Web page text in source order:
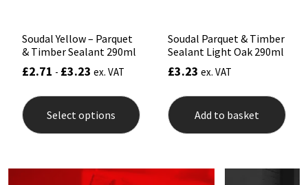
Soudal Yellow – Parquet
& Timber Sealant 290ml
£2.71 - £3.23 ex. VAT
Select options
product
has
multiple
options
Soudal Parquet & Timber
Sealant Light Oak 290ml
£3.23 ex. VAT
Add to basket
FOSROC
Geocel
Illbruck
Isoflex
Paintable
RAL Colours
Roofing Sealants
Secure Sealants